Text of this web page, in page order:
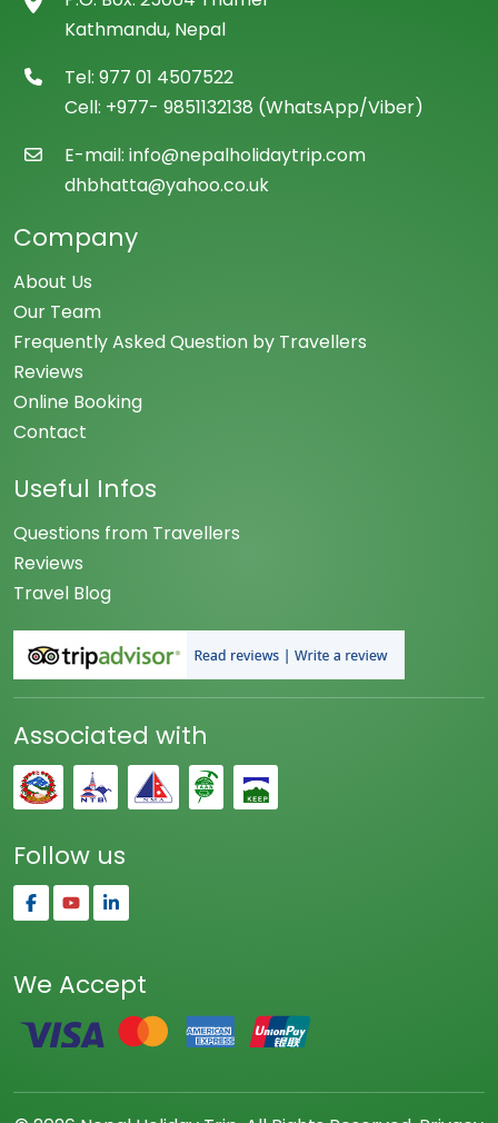
Kathmandu, Nepal
Tel: 977 01 4507522
Cell: +977- 9851132138 (WhatsApp/Viber)
E-mail: info@nepalholidaytrip.com
dhbhatta@yahoo.co.uk
Company
About Us
Our Team
Frequently Asked Question by Travellers
Reviews
Online Booking
Contact
Useful Infos
Questions from Travellers
Reviews
Travel Blog
Associated with
Follow us
We Accept